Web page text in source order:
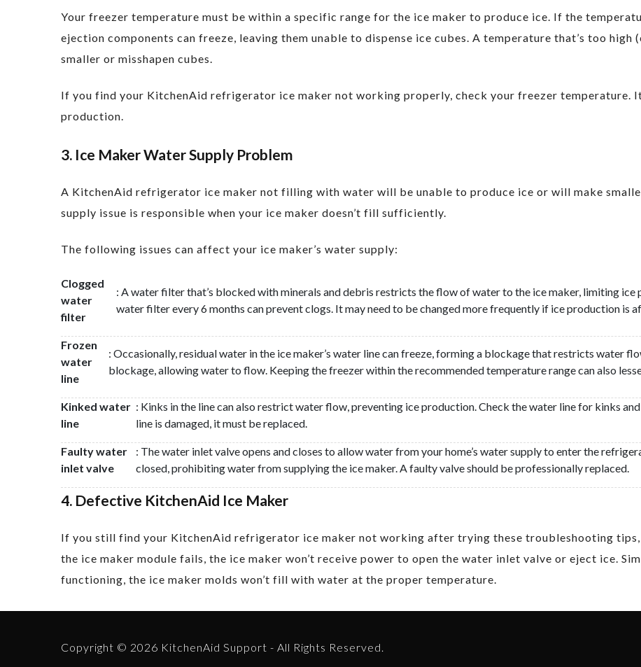
Your freezer temperature must be within a specific range for the ice maker to produce ice. If the
ejection components can freeze, leaving them unable to dispense ice cubes. A temperature that’s too
smaller or misshapen cubes.
If you find your KitchenAid refrigerator ice maker not working properly, check your freezer temperature.
production.
3. Ice Maker Water Supply Problem
A KitchenAid refrigerator ice maker not filling with water will be unable to produce ice or will make
supply issue is responsible when your ice maker doesn’t fill sufficiently.
The following issues can affect your ice maker’s water supply:
Clogged
water
filter
: A water filter that’s blocked with minerals and debris restricts the flow of water to the ice maker, limiting
water filter every 6 months can prevent clogs. It may need to be changed more frequently if ice production is
Frozen
water
line
: Occasionally, residual water in the ice maker’s water line can freeze, forming a blockage that restricts water
blockage, allowing water to flow. Keeping the freezer within the recommended temperature range can also
Kinked water
line
: Kinks in the line can also restrict water flow, preventing ice production. Check the water line for kinks
line is damaged, it must be replaced.
Faulty water
inlet valve
: The water inlet valve opens and closes to allow water from your home’s water supply to enter the
closed, prohibiting water from supplying the ice maker. A faulty valve should be professionally replaced.
4. Defective KitchenAid Ice Maker
If you still find your KitchenAid refrigerator ice maker not working after trying these troubleshooting
the ice maker module fails, the ice maker won’t receive power to open the water inlet valve or eject ice.
functioning, the ice maker molds won’t fill with water at the proper temperature.
Copyright © 2026 KitchenAid Support - All Rights Reserved.